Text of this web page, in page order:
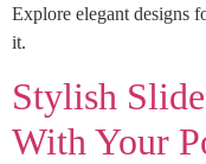
Explore elegant designs
it.
Stylish
With Your